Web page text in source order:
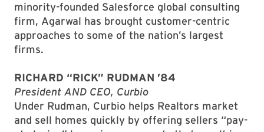
minority-founded Salesforce global consulting
firm, Agarwal has brought customer-centric
approaches to some of the nation’s largest
firms.
RICHARD “RICK” RUDMAN ’84
President AND CEO, Curbio
Under Rudman, Curbio helps Realtors market
and sell homes quickly by offering sellers “pay-